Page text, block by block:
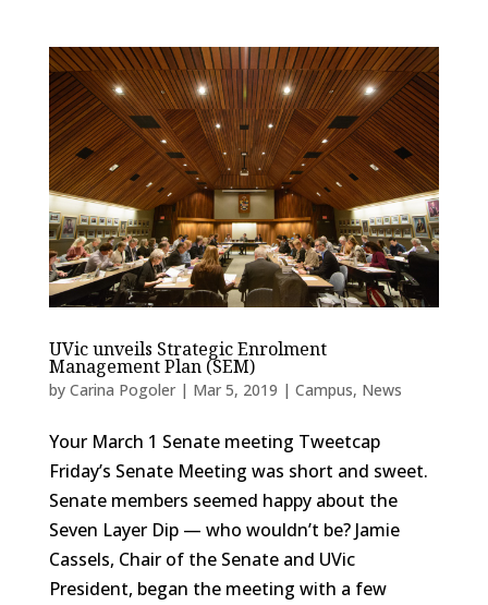
UVic unveils Strategic Enrolment
Management Plan (SEM)
by Carina Pogoler| Mar 5, 2019 | Campus, News
Your March 1 Senate meeting Tweetcap
Friday’s Senate Meeting was short and sweet.
Senate members seemed happy about the
Seven Layer Dip — who wouldn’t be? Jamie
Cassels, Chair of the Senate and UVic
President, began the meeting with a few